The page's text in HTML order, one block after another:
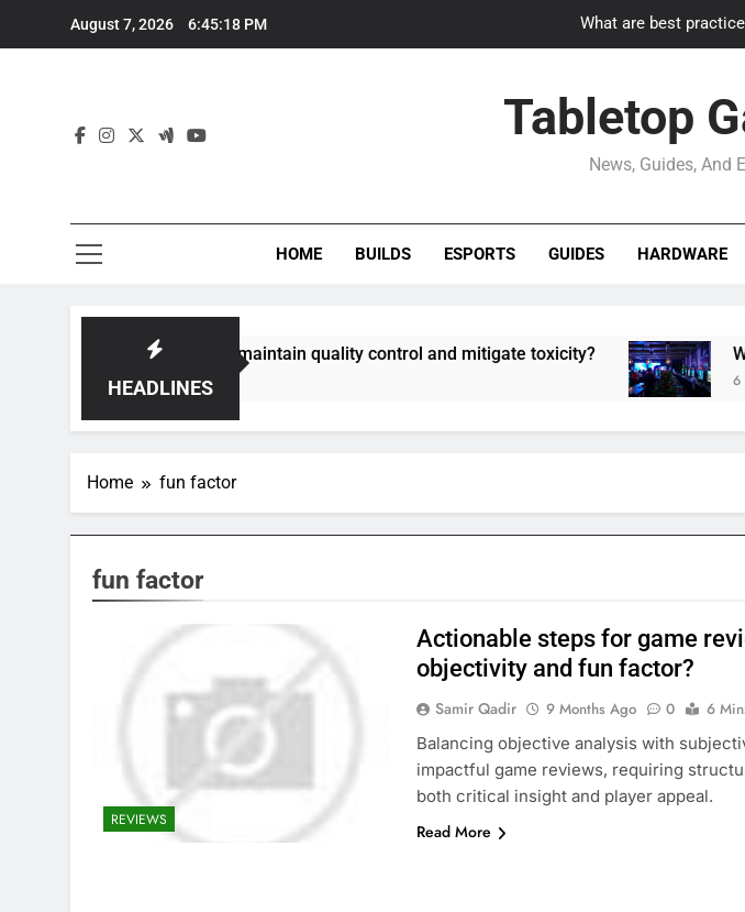
August 7, 2026 6:45:18 PM What are best
How can game
Tabletop
News, Guides, And
HOME BUILDS ESPORTS GUIDES HARDWARE
HEADLINES
communities best maintain quality control and mitigate toxicity? What are
6 Months Ago
Home fun factor
fun factor
REVIEWS
Actionable steps for game
objectivity and fun factor?
Samir Qadir 9 Months Ago 0
6
Balancing objective analysis with
impactful game reviews, requiring
both critical insight and player appeal.
Read More